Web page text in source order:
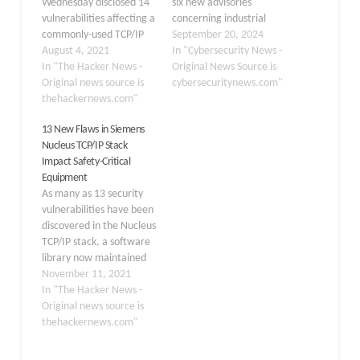
Wednesday disclosed 14
vulnerabilities affecting a
commonly-used TCP/IP
stack used in millions of
Operational Technology
(OT) devices
manufactured by no
and deployed in
manufacturing plants,
power generation, water
treatment, and critical
infrastructure sectors.
The shortcomings,
collectively dubbed
"INFRA:HALT," target
NicheStack, potentially
August 4, 2021
In "The Hacker News -
Original news source is
thehackernews.com"
six new advisories
concerning industrial
control systems (ICS) on
September 19, 2024.
These advisories
highlight critical
September 20, 2024
In "Cybersecurity News -
Original News Source is
cybersecuritynews.com"
13 New Flaws in Siemens
Nucleus TCP/IP Stack
Impact Safety-Critical
Equipment
As many as 13 security
vulnerabilities have been
discovered in the Nucleus
TCP/IP stack, a software
library now maintained
by Siemens and used in
three billion operational
technology and IoT
devices that could allow
November 11, 2021
In "The Hacker News -
Original news source is
thehackernews.com"